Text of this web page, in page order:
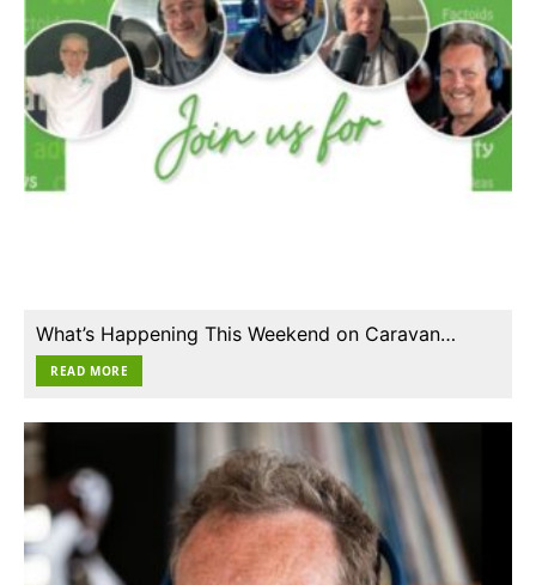
What’s Happening This Weekend on Caravan…
READ MORE